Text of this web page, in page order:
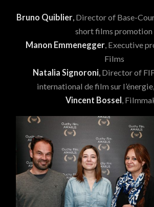
Bruno Quiblier,Director of Base-
short films promotion
Manon Emmenegger, Executive
Films
Natalia Signoroni,Director of
international de film sur
Vincent Bossel ,